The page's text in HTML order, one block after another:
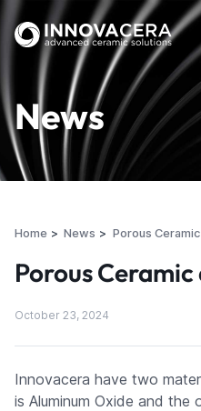
News
Home News Porous
Porous
October 23, 2024
Innovacera have two
is Aluminum Oxide and the